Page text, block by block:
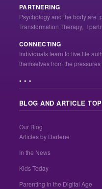
PARTNERING
Psychology and the body are
Transformation Therapy, I
CONNECTING
Individuals learn to live life
themselves from the pressures
• • •
BLOG AND ARTICLE
Our Blog
Articles by Darlene
In the News
Kids Today
Parenting in the Digital Age